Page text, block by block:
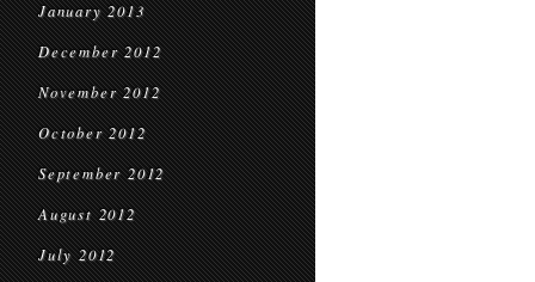
January 2013
December 2012
November 2012
October 2012
September 2012
August 2012
July 2012